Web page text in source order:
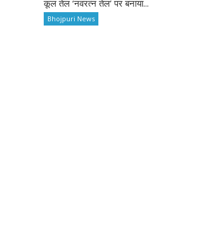
कूल तेल ‘नवरत्न तेल’ पर बनाया...
Bhojpuri News